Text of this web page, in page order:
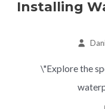
Installing
\"Explore the